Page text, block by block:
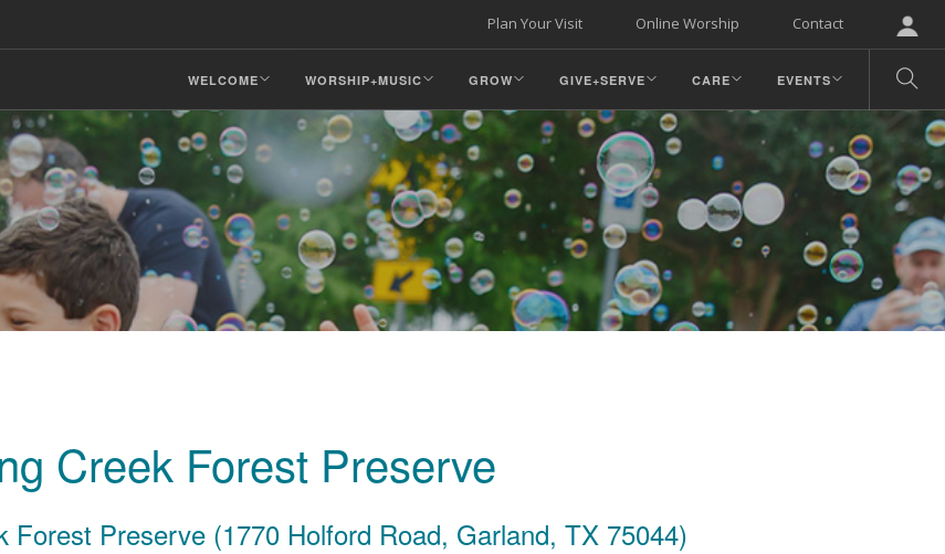
Contact
Online Worship
Plan Your Visit
WELCOME WORSHIP+MUSIC GROW GIVE+SERVE CARE EVENTS
Creek Forest Preserve
Preserve (1770 Holford Road, Garland, TX 75044)